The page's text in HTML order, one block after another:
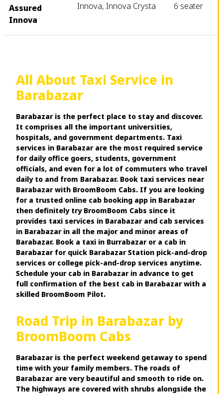
Assured
Innova
Innova, Innova Crysta 6 seater
All About Taxi Service in
Barabazar
Barabazar is the perfect place to stay and discover.
It comprises all the important universities,
hospitals, and government departments. Taxi
services in Barabazar are the most required service
for daily office goers, students, government
officials, and even for a lot of commuters who travel
daily to and from Barabazar. Book taxi services near
Barabazar with BroomBoom Cabs. If you are looking
for a trusted online cab booking app in Barabazar
then definitely try BroomBoom Cabs since it
provides taxi services in Barabazar and cab services
in Barabazar in all the major and minor areas of
Barabazar. Book a taxi in Burrabazar or a cab in
Barabazar for quick Barabazar Station pick-and-drop
services or college pick-and-drop services anytime.
Schedule your cab in Barabazar in advance to get
full confirmation of the best cab in Barabazar with a
skilled BroomBoom Pilot.
Road Trip in Barabazar by
BroomBoom Cabs
Barabazar is the perfect weekend getaway to spend
time with your family members. The roads of
Barabazar are very beautiful and smooth to ride on.
The highways are covered with shrubs alongside the